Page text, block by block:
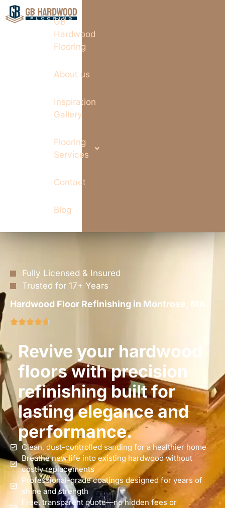
GB
Hardwood
Flooring
About us
Inspiration
Gallery
Flooring
Services
Contact
Blog
Fully Licensed & Insured
Trusted for 17+ Years
Hardwood Floor Refinishing in Montrose, MA
Revive your hardwood
floors with precision
refinishing built for
lasting elegance and
performance.
Clean, dust-controlled sanding for a healthier home
Breathe new life into existing hardwood without
costly replacements
Professional-grade coatings designed for years of
shine and strength
Free, transparent quote—no hidden fees or